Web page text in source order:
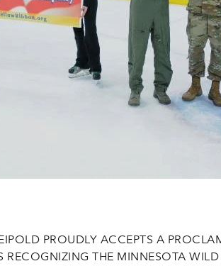
PROUDLY ACCEPTS A
RECOGNIZING THE MINNESOTA